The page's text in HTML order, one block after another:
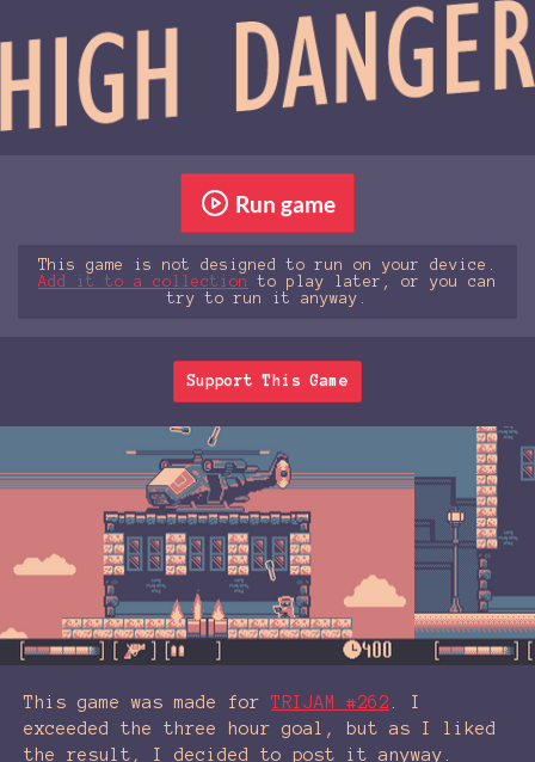
Run game
This game is not designed to run on your device.
Add it to a collection
to play later, or you can
try to run it anyway.
Support This Game
This game was made for TRIJAM #262 . I
exceeded the three hour goal, but as I liked
the result, I decided to post it anyway.